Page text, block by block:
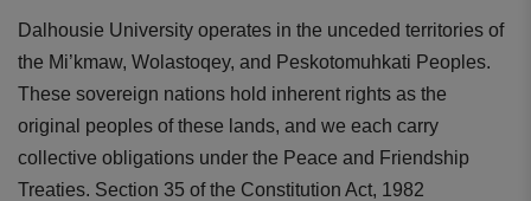
Dalhousie University operates in the unceded territories of
the Mi’kmaw, Wolastoqey, and Peskotomuhkati Peoples.
These sovereign nations hold inherent rights as the
original peoples of these lands, and we each carry
collective obligations under the Peace and Friendship
Treaties. Section 35 of the Constitution Act, 1982